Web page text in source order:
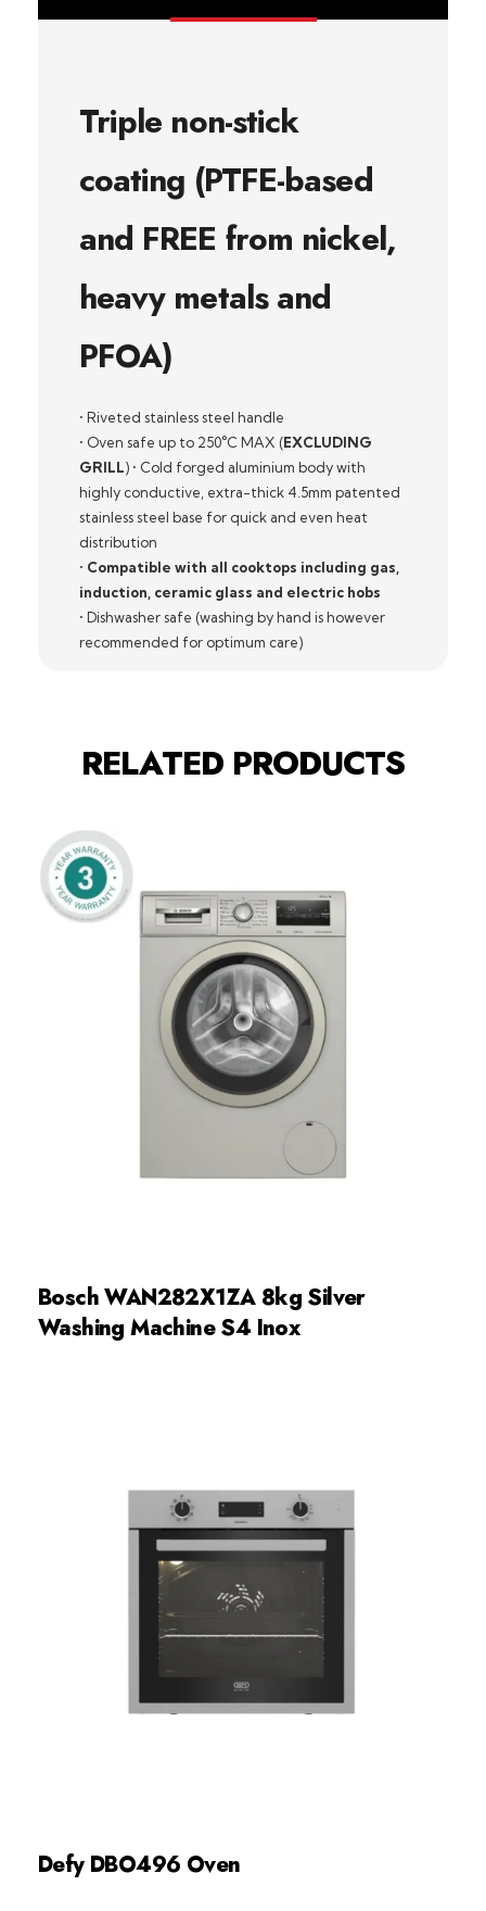
Triple non-stick
coating (PTFE-based
and FREE from nickel,
heavy metals and
PFOA)
• Riveted stainless steel handle
• Oven safe up to 250°C MAX (EXCLUDING
GRILL) • Cold forged aluminium body with
highly conductive, extra-thick 4.5mm patented
stainless steel base for quick and even heat
distribution
• Compatible with all cooktops including gas,
induction, ceramic glass and electric hobs
• Dishwasher safe (washing by hand is however
recommended for optimum care)
RELATED PRODUCTS
Bosch WAN282X1ZA 8kg Silver
Washing Machine S4 Inox
Defy DBO496 Oven